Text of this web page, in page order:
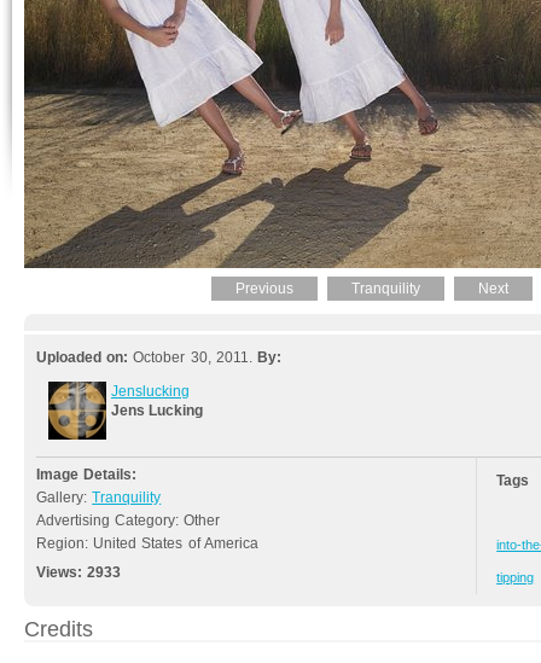
Previous Tranquility Next
Uploaded on: October 30, 2011. By:
Jenslucking
Jens Lucking
Image Details:
Gallery:Tranquility
Advertising Category: Other
Region: United States of America
Views:2933
Tags
into-
tipping
Credits